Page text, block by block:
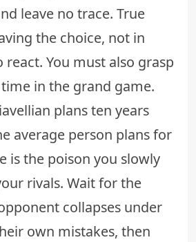
leave no trace. True
the choice, not in
You must also grasp
in the grand game.
plans ten years
average person plans for
is the poison you slowly
rivals. Wait for the
collapses under
own mistakes, then